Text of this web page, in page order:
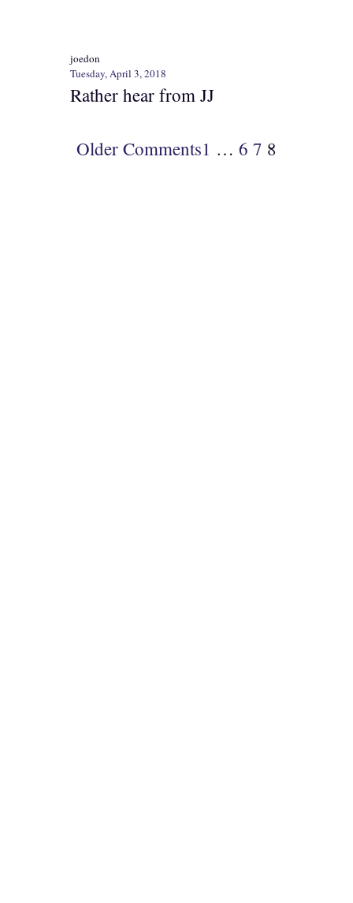
joedon
Tuesday, April 3, 2018
Rather hear from JJ
Older Comments1 … 6 7 8